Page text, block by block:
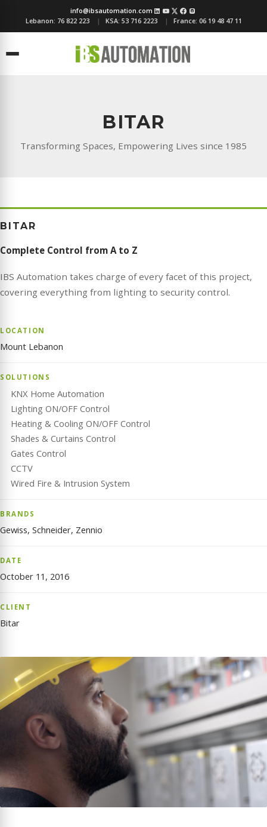
info@ibsautomation.com
Lebanon: 76 822 223 KSA: 53 716 2223 France: 06 19 48 47 11
Menu
BITAR
Transforming Spaces, Empowering Lives since 1985
BITAR
Complete Control from A to Z
IBS Automation takes charge of every facet of this project,
covering everything from lighting to security control.
LOCATION
Mount Lebanon
SOLUTIONS
KNX Home Automation
Lighting ON/OFF Control
Heating & Cooling ON/OFF Control
Shades & Curtains Control
Gates Control
CCTV
Wired Fire & Intrusion System
BRANDS
Gewiss, Schneider, Zennio
DATE
October 11, 2016
CLIENT
Bitar